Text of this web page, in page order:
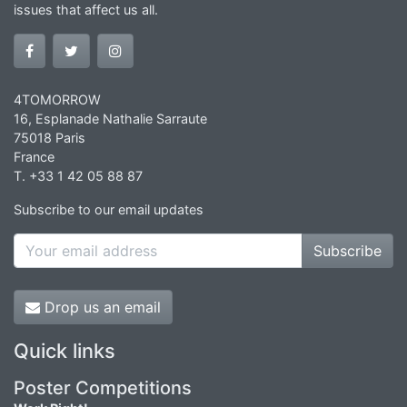
issues that affect us all.
4TOMORROW
16, Esplanade Nathalie Sarraute
75018 Paris
France
T. +33 1 42 05 88 87
Subscribe to our email updates
Subscribe
Drop us an email
Quick links
Poster Competitions